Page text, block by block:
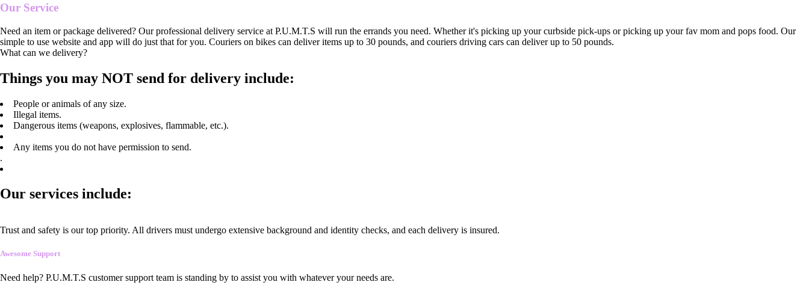
Our Service
Need an item or package delivered? Our professional delivery service at P.U.M.T.S will run the errands you need. Whether it's picking up your curbside pick-ups or picking up your fav mom and pops food. Our
simple to use website and app will do just that for you. Couriers on bikes can deliver items up to 30 pounds, and couriers driving cars can deliver up to 50 pounds.
What can we delivery?
Things you may NOT send for delivery include:
People or animals of any size.
Illegal items.
Dangerous items (weapons, explosives, flammable, etc.).
Any items you do not have permission to send.
.
Our services include:
Trust and safety is our top priority. All drivers must undergo extensive background and identity checks, and each delivery is insured.
Awesome Support
Need help? P.U.M.T.S customer support team is standing by to assist you with whatever your needs are.